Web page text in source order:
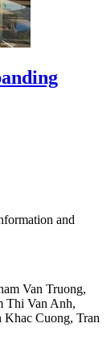
and
Van Truong,
Thi Van Anh,
Khac Cuong, Tran